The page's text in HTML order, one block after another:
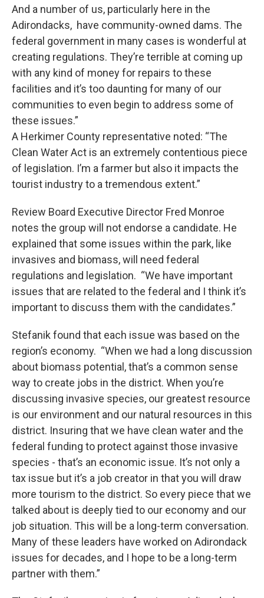
And a number of us, particularly here in the
Adirondacks, have community-owned dams. The
federal government in many cases is wonderful at
creating regulations. They’re terrible at coming up
with any kind of money for repairs to these
facilities and it’s too daunting for many of our
communities to even begin to address some of
these issues.”
A Herkimer County representative noted: “The
Clean Water Act is an extremely contentious piece
of legislation. I’m a farmer but also it impacts the
tourist industry to a tremendous extent.”
Review Board Executive Director Fred Monroe
notes the group will not endorse a candidate. He
explained that some issues within the park, like
invasives and biomass, will need federal
regulations and legislation. “We have important
issues that are related to the federal and I think it’s
important to discuss them with the candidates.”
Stefanik found that each issue was based on the
region’s economy. “When we had a long discussion
about biomass potential, that’s a common sense
way to create jobs in the district. When you’re
discussing invasive species, our greatest resource
is our environment and our natural resources in this
district. Insuring that we have clean water and the
federal funding to protect against those invasive
species - that’s an economic issue. It’s not only a
tax issue but it’s a job creator in that you will draw
more tourism to the district. So every piece that we
talked about is deeply tied to our economy and our
job situation. This will be a long-term conversation.
Many of these leaders have worked on Adirondack
issues for decades, and I hope to be a long-term
partner with them.”